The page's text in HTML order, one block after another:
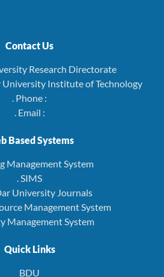
Contact Us
Research Directorate
University Institute of Technology
. Phone :
. Email :
Based Systems
Management System
. SIMS
University Journals
Management System
Management System
Quick Links
BDU